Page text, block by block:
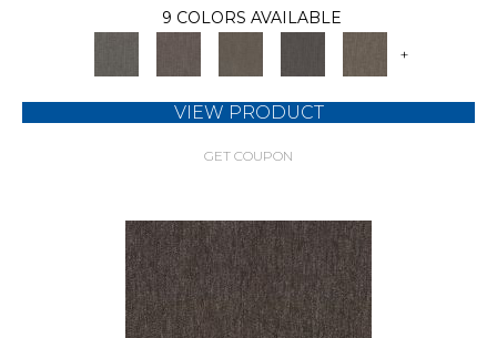
9 COLORS AVAILABLE
+
VIEW PRODUCT
GET COUPON